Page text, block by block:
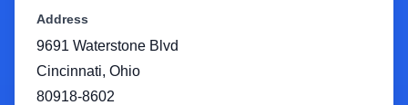
Address
9691 Waterstone Blvd
Cincinnati, Ohio
80918-8602